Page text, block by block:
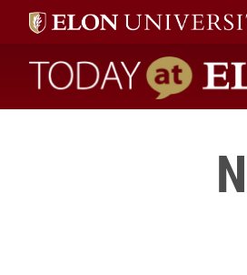
Today at Elon